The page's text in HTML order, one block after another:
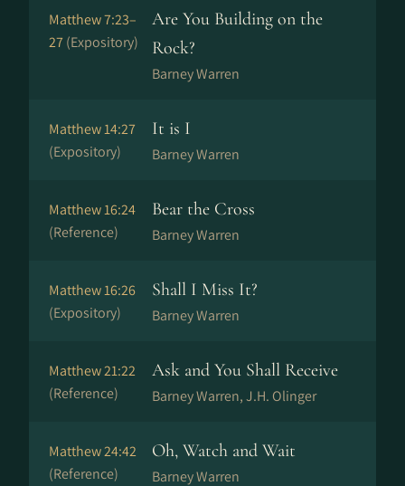
Matthew 7:23–
27(Expository)
Are You Building on the
Rock?
Barney Warren
Matthew 14:27
(Expository)
It is I
Barney Warren
Matthew 16:24
(Reference)
Bear the Cross
Barney Warren
Matthew 16:26
(Expository)
Shall I Miss It?
Barney Warren
Matthew 21:22
(Reference)
Ask and You Shall Receive
Barney Warren, J.H. Olinger
Matthew 24:42
(Reference)
Oh, Watch and Wait
Barney Warren